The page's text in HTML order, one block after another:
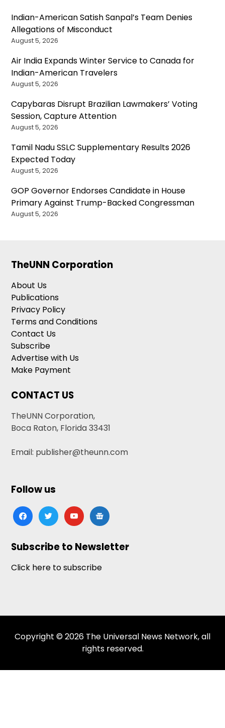
Indian-American Satish Sanpal’s Team Denies
Allegations of Misconduct
August 5, 2026
Air India Expands Winter Service to Canada for
Indian-American Travelers
August 5, 2026
Capybaras Disrupt Brazilian Lawmakers’ Voting
Session, Capture Attention
August 5, 2026
Tamil Nadu SSLC Supplementary Results 2026
Expected Today
August 5, 2026
GOP Governor Endorses Candidate in House
Primary Against Trump-Backed Congressman
August 5, 2026
TheUNN Corporation
About Us
Publications
Privacy Policy
Terms and Conditions
Contact Us
Subscribe
Advertise with Us
Make Payment
CONTACT US
TheUNN Corporation,
Boca Raton, Florida 33431
Email: publisher@theunn.com
Follow us
facebooktwitteryoutubegoogle-
news
Subscribe to Newsletter
Click here to subscribe
Copyright © 2026 The Universal News Network, all
rights reserved.